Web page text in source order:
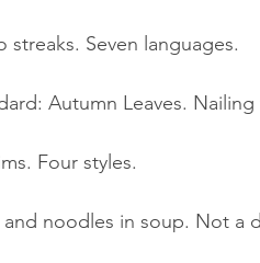
Seven languages.
Autumn Leaves.
Four styles.
and noodles in soup. Not a